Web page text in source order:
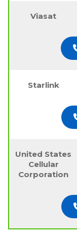
Viasat
Starlink
United States
Cellular
Corporation